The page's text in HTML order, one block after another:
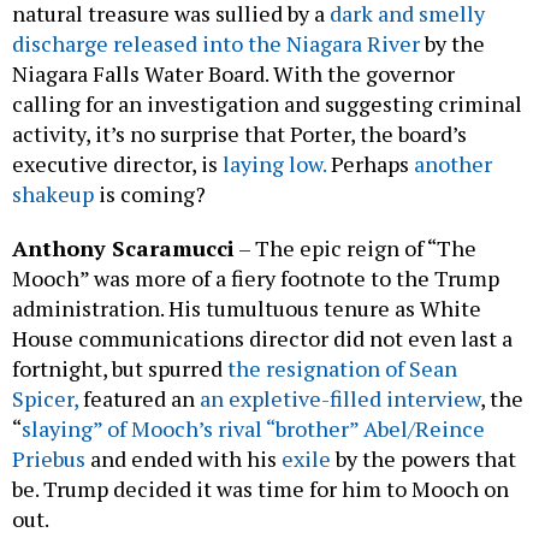
natural treasure was sullied by a dark and smelly
discharge released into the Niagara Riverby the
Niagara Falls Water Board. With the governor
calling for an investigation and suggesting criminal
activity, it’s no surprise that Porter, the board’s
executive director, is laying low.Perhaps another
shakeup is coming?
Anthony Scaramucci – The epic reign of “The
Mooch” was more of a fiery footnote to the Trump
administration. His tumultuous tenure as White
House communications director did not even last a
fortnight, but spurred the resignation of Sean
Spicer,featured an an expletive-filled interview, the
“slaying” of Mooch’s rival “brother” Abel/Reince
Priebus and ended with his exileby the powers that
be. Trump decided it was time for him to Mooch on
out.